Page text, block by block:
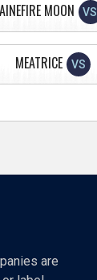
MOON VS
MEATRICE VS
are